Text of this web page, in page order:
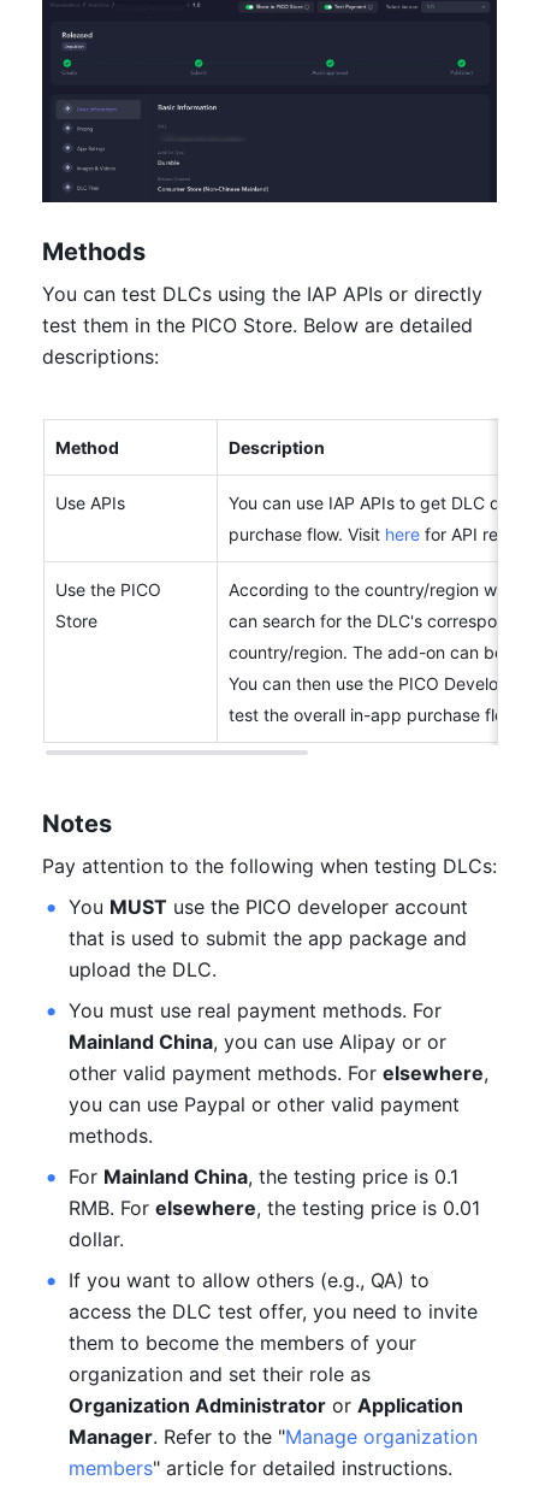
Methods
You can test DLCs using the IAP APIs or directly
test them in the PICO Store. Below are detailed
descriptions:
Method Description
Use APIs
You can use IAP APIs to get DLC
purchase flow. Visit here for API
Use the PICO
Store
According to the country/region
can search for the DLC's
country/region. The add-on can be
You can then use the PICO Developer
test the overall in-app purchase flow.
Notes
Pay attention to the following when testing DLCs:
You MUST use the PICO developer account
that is used to submit the app package and
upload the DLC.
Mainland China, you can use Alipay or or
other valid payment methods. For elsewhere,
you can use Paypal or other valid payment
methods.
For Mainland China, the testing price is 0.1
RMB. For elsewhere, the testing price is 0.01
dollar.
If you want to allow others (e.g., QA) to
access the DLC test offer, you need to invite
them to become the members of your
Organization Administrator or Application
Manager. Refer to the "Manage organization
members" article for detailed instructions.